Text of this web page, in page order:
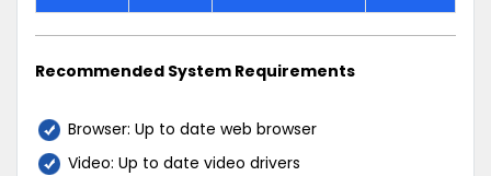
Recommended System Requirements
Browser: Up to date web browser
Video: Up to date video drivers